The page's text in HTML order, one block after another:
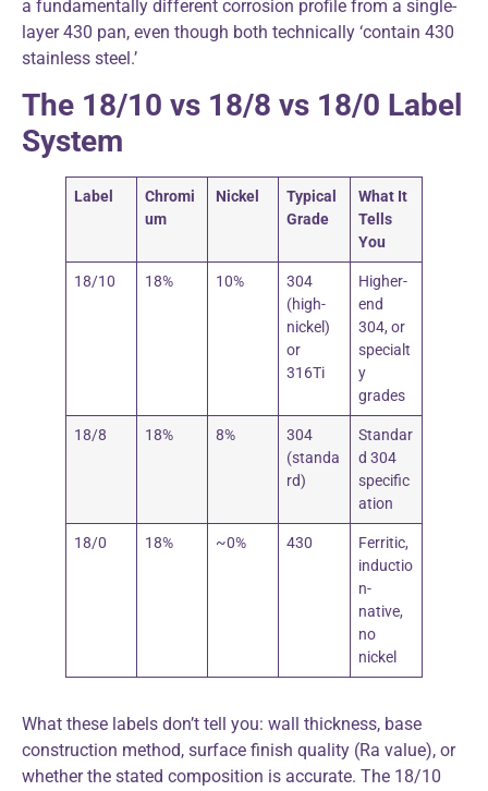
a fundamentally different corrosion profile from a single-
layer 430 pan, even though both technically ‘contain 430
stainless steel.’
The 18/10 vs 18/8 vs 18/0 Label
System
Label
Chromi
um
Nickel
Typical
Grade
What It
Tells
You
18/10 18% 10%
304
(high-
nickel)
or
316Ti
Higher-
end
304, or
specialt
y
grades
18/8 18% 8%
304
(standa
rd)
Standar
d 304
specific
ation
18/0 18% ~0% 430
Ferritic,
inductio
n-
native,
no
nickel
What these labels don’t tell you: wall thickness, base
construction method, surface finish quality (Ra value), or
whether the stated composition is accurate. The 18/10